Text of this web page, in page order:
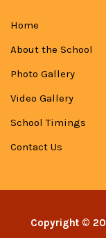
Home
About the School
Photo Gallery
Video Gallery
School Timings
Contact Us
Copyright ©